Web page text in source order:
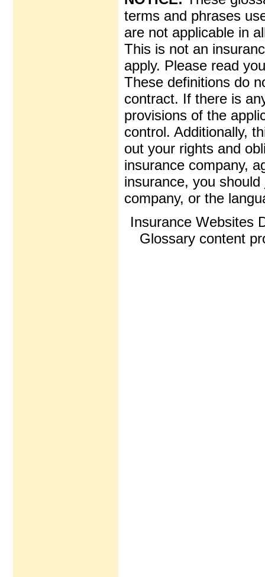
terms and phrases
are not applicable in
This is not an
apply. Please read
These definitions do
contract. If there is
provisions of the
control. Additionally,
out your rights and
insurance company,
insurance, you should
company, or the
Insurance Websites
Glossary content